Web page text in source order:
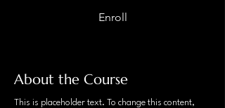
Enroll
About the Course
This is placeholder text. To change this content,